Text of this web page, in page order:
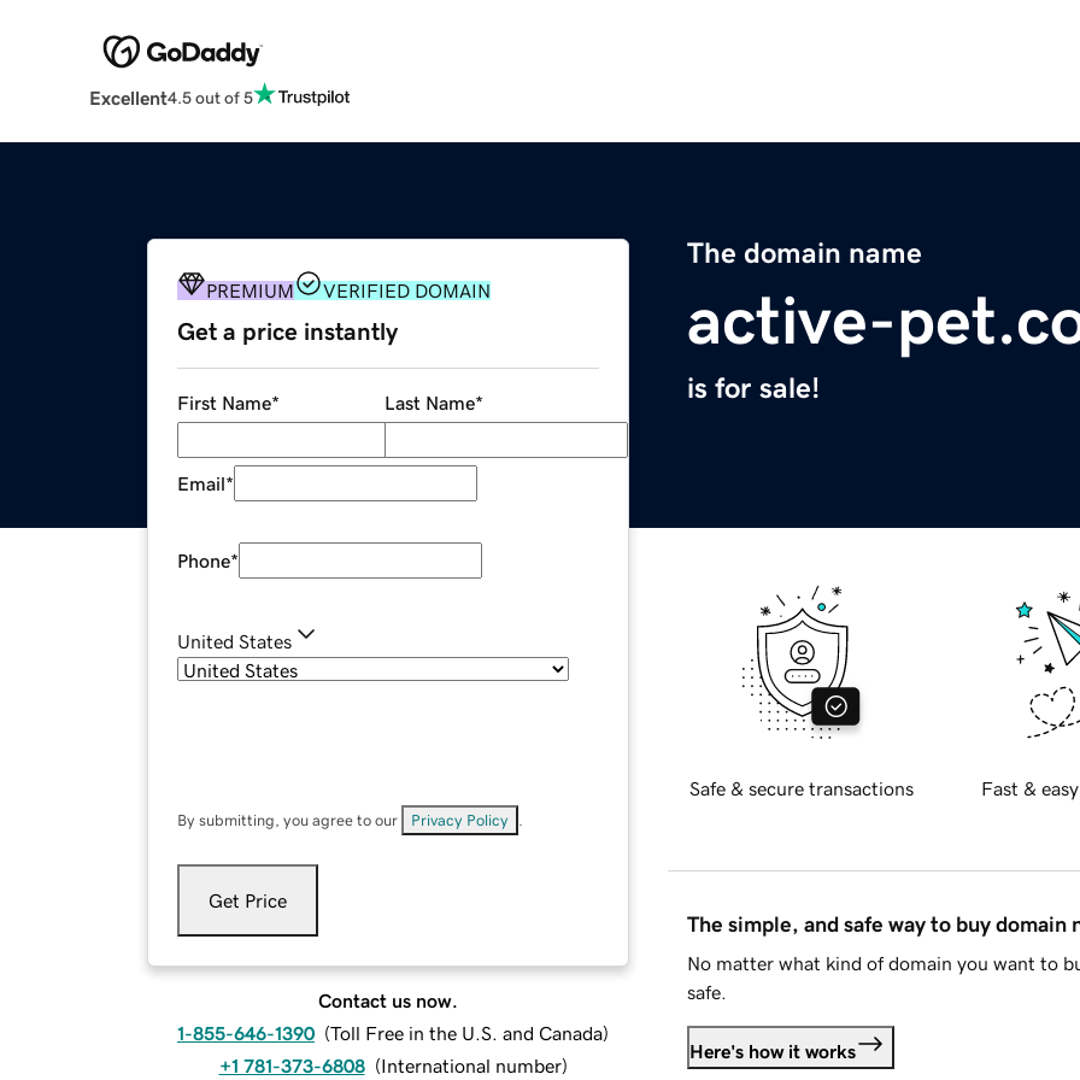
Excellent4.5 out of 5
The domain name
active-
is for sale!
PREMIUM VERIFIED DOMAIN
Get a price instantly
First Name* Last Name*
Email*
Phone*
United States
By submitting, you agree to our Privacy Policy
Get Price
Contact us now.
1-855-646-1390 (Toll Free in the U.S. and Canada)
+1 781-373-6808 (International number)
Safe & secure transactions Fast &
The simple, and safe way to buy domain
No matter what kind of domain you want to
safe.
Here's how it works